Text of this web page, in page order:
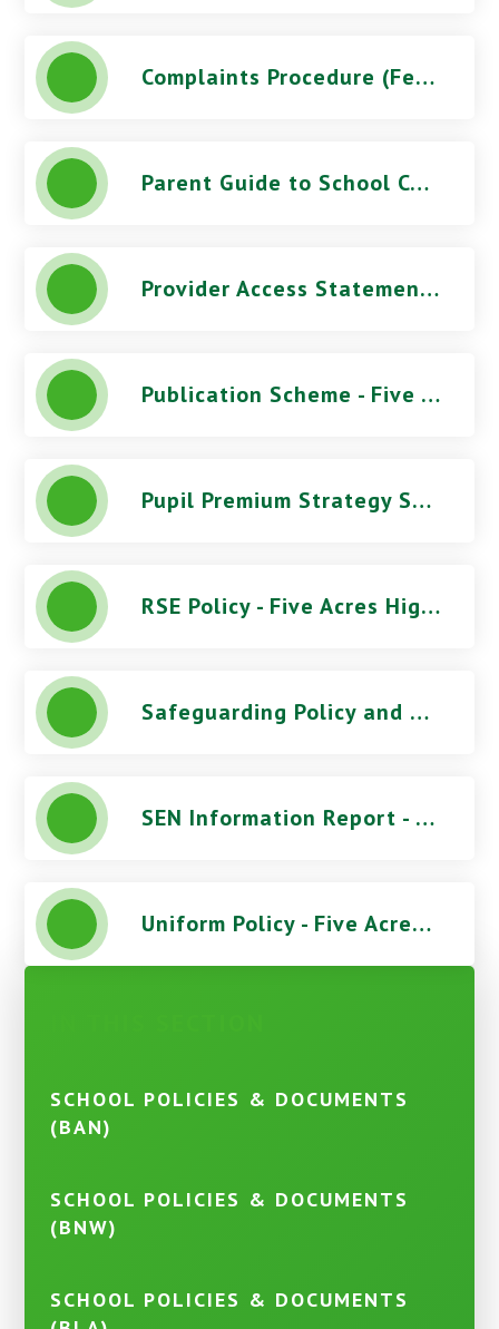
Complaints Procedure (Feb 2026) - Five Acres High School
Parent Guide to School Complaints
Provider Access Statement - Five Acres High School
Publication Scheme - Five Acres High School
Pupil Premium Strategy Statement - Five Acres High School
RSE Policy - Five Acres High School
Safeguarding Policy and Procedures (June 2026) - Five Acres High School
SEN Information Report - Five Acres High School
Uniform Policy - Five Acres High School
SCHOOL POLICIES & DOCUMENTS
(BAN)
SCHOOL POLICIES & DOCUMENTS
(BNW)
SCHOOL POLICIES & DOCUMENTS